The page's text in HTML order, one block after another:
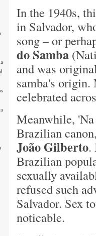
In the 1940s,
in Salvador,
song – or
do Samba
and was
samba's origin.
celebrated
Meanwhile,
Brazilian
João Gilberto.
Brazilian
sexually
refused such
Salvador. Sex
noticable.